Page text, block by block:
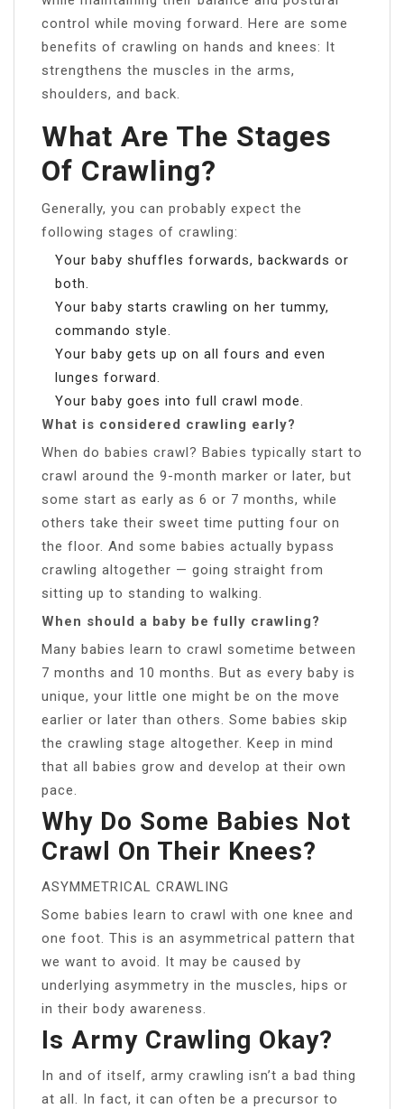
control while moving forward. Here are some
benefits of crawling on hands and knees: It
strengthens the muscles in the arms,
shoulders, and back.
What Are The Stages
Of Crawling?
Generally, you can probably expect the
following stages of crawling:
Your baby shuffles forwards, backwards or
both.
Your baby starts crawling on her tummy,
commando style.
Your baby gets up on all fours and even
lunges forward.
Your baby goes into full crawl mode.
What is considered crawling early?
When do babies crawl? Babies typically start to
crawl around the 9-month marker or later, but
some start as early as 6 or 7 months, while
others take their sweet time putting four on
the floor. And some babies actually bypass
crawling altogether — going straight from
sitting up to standing to walking.
When should a baby be fully crawling?
Many babies learn to crawl sometime between
7 months and 10 months. But as every baby is
unique, your little one might be on the move
earlier or later than others. Some babies skip
the crawling stage altogether. Keep in mind
that all babies grow and develop at their own
pace.
Why Do Some Babies Not
Crawl On Their Knees?
ASYMMETRICAL CRAWLING
Some babies learn to crawl with one knee and
one foot. This is an asymmetrical pattern that
we want to avoid. It may be caused by
underlying asymmetry in the muscles, hips or
in their body awareness.
Is Army Crawling Okay?
In and of itself, army crawling isn’t a bad thing
at all. In fact, it can often be a precursor to